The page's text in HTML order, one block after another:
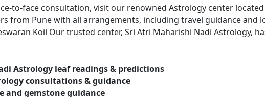
to-face consultation, visit our renowned Astrology center located
from Pune with all arrangements, including travel guidance and
Koil Our trusted center, Sri Atri Maharishi Nadi Astrology,
Astrology leaf readings & predictions
consultations & guidance
and gemstone guidance